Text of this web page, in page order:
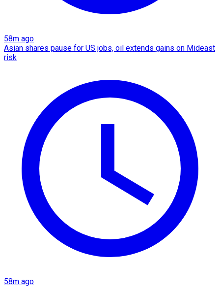
58m ago
Asian shares pause for US jobs, oil extends gains on Mideast
risk
58m ago